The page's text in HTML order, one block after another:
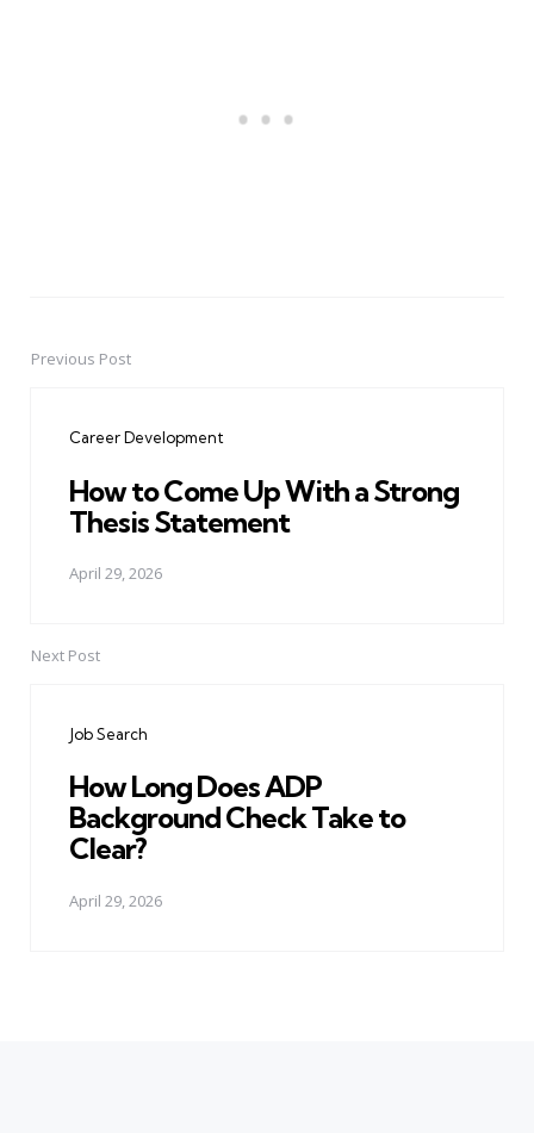
PostPrevious Post
Career Development
How to Come Up With a Strong
Thesis Statement
April 29, 2026
Next Post
Job Search
How Long Does ADP
Background Check Take to
Clear?
April 29, 2026